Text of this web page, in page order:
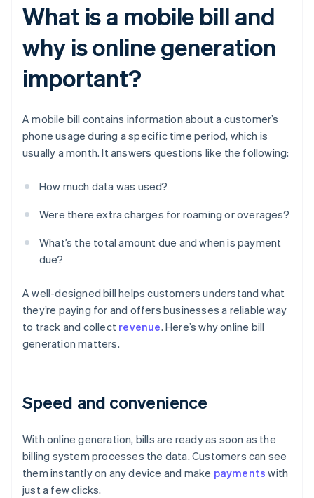
What is a mobile bill and
why is online generation
important?
A mobile bill contains information about a customer’s
phone usage during a specific time period, which is
usually a month. It answers questions like the following:
How much data was used?
Were there extra charges for roaming or overages?
What’s the total amount due and when is payment
due?
A well-designed bill helps customers understand what
they’re paying for and offers businesses a reliable way
to track and collect revenue. Here’s why online bill
generation matters.
Speed and convenience
With online generation, bills are ready as soon as the
billing system processes the data. Customers can see
them instantly on any device and make payments with
just a few clicks.